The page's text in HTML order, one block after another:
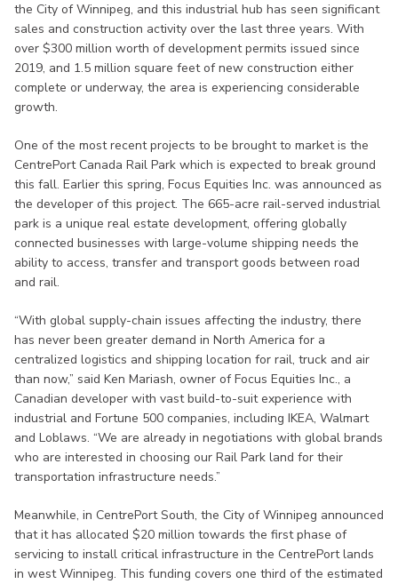
the City of Winnipeg, and this industrial hub has seen significant
sales and construction activity over the last three years. With
over $300 million worth of development permits issued since
2019, and 1.5 million square feet of new construction either
complete or underway, the area is experiencing considerable
growth.
One of the most recent projects to be brought to market is the
CentrePort Canada Rail Park which is expected to break ground
this fall. Earlier this spring, Focus Equities Inc. was announced as
the developer of this project. The 665-acre rail-served industrial
park is a unique real estate development, offering globally
connected businesses with large-volume shipping needs the
ability to access, transfer and transport goods between road
and rail.
“With global supply-chain issues affecting the industry, there
has never been greater demand in North America for a
centralized logistics and shipping location for rail, truck and air
than now,” said Ken Mariash, owner of Focus Equities Inc., a
Canadian developer with vast build-to-suit experience with
industrial and Fortune 500 companies, including IKEA, Walmart
and Loblaws. “We are already in negotiations with global brands
who are interested in choosing our Rail Park land for their
transportation infrastructure needs.”
Meanwhile, in CentrePort South, the City of Winnipeg announced
that it has allocated $20 million towards the first phase of
servicing to install critical infrastructure in the CentrePort lands
in west Winnipeg. This funding covers one third of the estimated